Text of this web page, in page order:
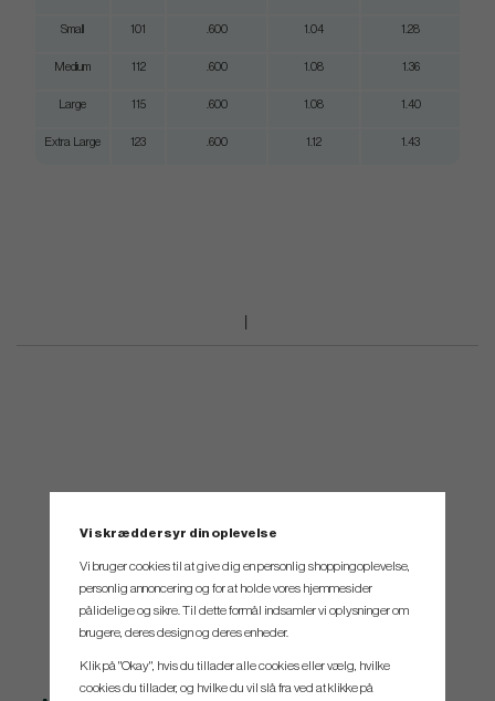
Small 101 .600 1.04 1.28
Medium 112 .600 1.08 1.36
Large 115 .600 1.08 1.40
Extra Large 123 .600 1.12 1.43
Vi skræddersyr din oplevelse
Vi bruger cookies til at give dig en personlig shoppingoplevelse,
personlig annoncering og for at holde vores hjemmesider
pålidelige og sikre. Til dette formål indsamler vi oplysninger om
brugere, deres design og deres enheder.
Klik på "Okay", hvis du tillader alle cookies eller vælg, hvilke
cookies du tillader, og hvilke du vil slå fra ved at klikke på